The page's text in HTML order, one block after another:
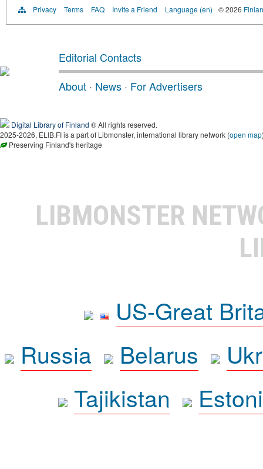
Privacy Terms FAQ Invite a Friend Language (en) © 2026
Editorial Contacts
About · News · For Advertisers
Digital Library of Finland ® All rights reserved.
2025-2026, ELIB.FI is a part of Libmonster, international library network (open map
Preserving Finland's heritage
LIBMONSTER
US-Great
Russia
Belarus
Tajikistan